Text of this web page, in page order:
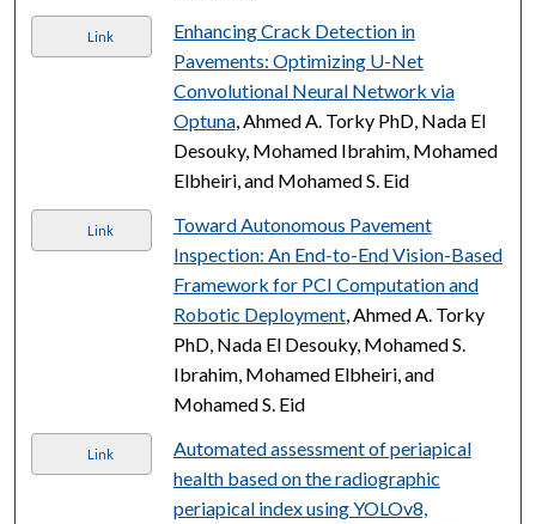
Link
Enhancing Crack Detection in
Pavements: Optimizing U-Net
Convolutional Neural Network via
Optuna, Ahmed A. Torky PhD, Nada El
Desouky, Mohamed Ibrahim, Mohamed
Elbheiri, and Mohamed S. Eid
Link
Toward Autonomous Pavement
Inspection: An End-to-End Vision-Based
Framework for PCI Computation and
Robotic Deployment, Ahmed A. Torky
PhD, Nada El Desouky, Mohamed S.
Ibrahim, Mohamed Elbheiri, and
Mohamed S. Eid
Link
Automated assessment of periapical
health based on the radiographic
periapical index using YOLOv8,